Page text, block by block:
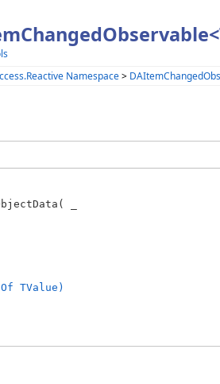
Namespace>
_
TValue)